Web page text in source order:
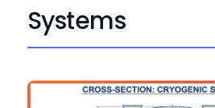
Systems